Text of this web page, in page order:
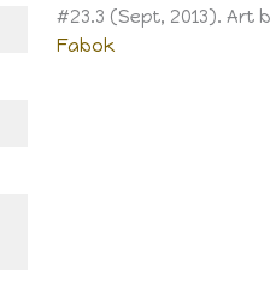
#23.3 (Sept, 2013). Art
Fabok